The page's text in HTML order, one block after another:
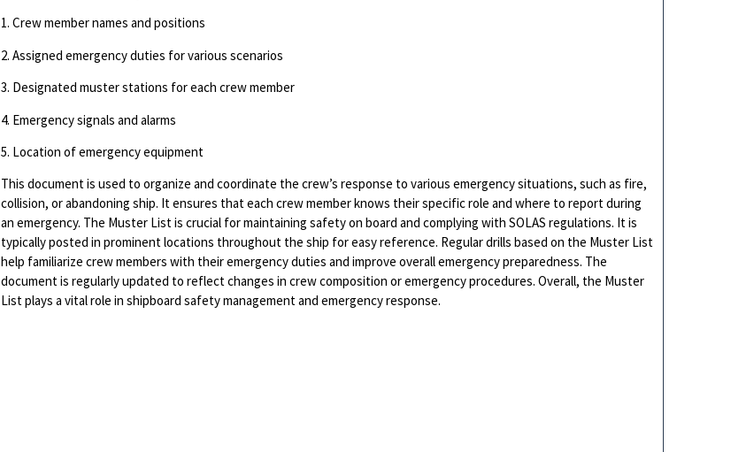
1. Crew member names and positions
2. Assigned emergency duties for various scenarios
3. Designated muster stations for each crew member
4. Emergency signals and alarms
5. Location of emergency equipment
This document is used to organize and coordinate the crew’s response to various emergency situations, such as fire,
collision, or abandoning ship. It ensures that each crew member knows their specific role and where to report during
an emergency. The Muster List is crucial for maintaining safety on board and complying with SOLAS regulations. It is
typically posted in prominent locations throughout the ship for easy reference. Regular drills based on the Muster List
help familiarize crew members with their emergency duties and improve overall emergency preparedness. The
document is regularly updated to reflect changes in crew composition or emergency procedures. Overall, the Muster
List plays a vital role in shipboard safety management and emergency response.